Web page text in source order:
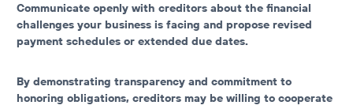
Communicate openly with creditors about the financial
challenges your business is facing and propose revised
payment schedules or extended due dates.
By demonstrating transparency and commitment to
honoring obligations, creditors may be willing to cooperate